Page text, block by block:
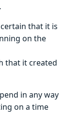
that it is
on the
that it created
in any way
on a time